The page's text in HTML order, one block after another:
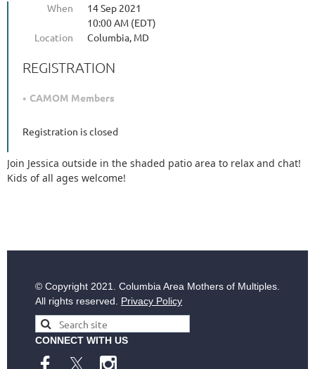
When
14 Sep 2021
10:00 AM (EDT)
Location
Columbia, MD
REGISTRATION
CAMOM Members
Registration is closed
Join Jessica outside in the shaded patio area to relax and chat!
Kids of all ages welcome!
© Copyright 2021. Columbia Area Mothers of Multiples.
All rights reserved. Privacy Policy
CONNECT WITH US